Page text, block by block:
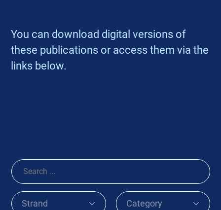
You can download digital versions of
these publications or access them via the
links below.